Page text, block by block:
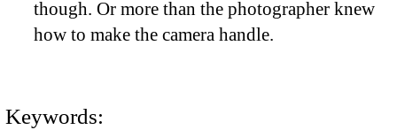
though. Or more than the photographer knew
how to make the camera handle.
Keywords: